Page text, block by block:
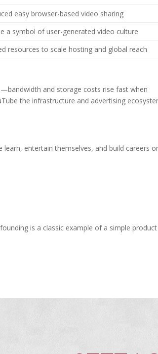
easy browser-based video sharing
a symbol of user-generated video culture
resources to scale hosting and global reach
and storage costs rise fast when
the infrastructure and advertising
entertain themselves, and build careers
is a classic example of a simple product